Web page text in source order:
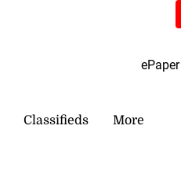
ePaper
Classifieds More